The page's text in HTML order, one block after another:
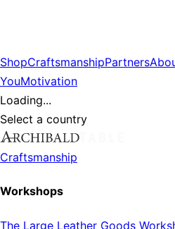
ShopCraftsmanshipPartners
YouMotivation
Loading...
Select a country
Craftsmanship
Workshops
The Large Leather Goods